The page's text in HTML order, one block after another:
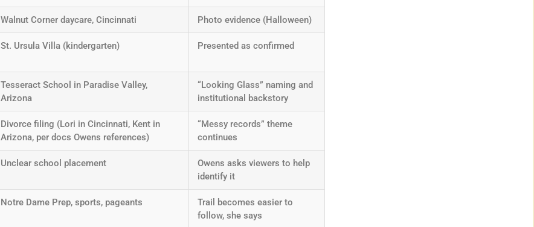
Walnut Corner daycare, Cincinnati Photo evidence (Halloween)
St. Ursula Villa (kindergarten) Presented as confirmed
Tesseract School in Paradise Valley,
Arizona
“Looking Glass” naming and
institutional backstory
Divorce filing (Lori in Cincinnati, Kent in
Arizona, per docs Owens references)
“Messy records” theme
continues
Unclear school placement
Owens asks viewers to help
identify it
Notre Dame Prep, sports, pageants
Trail becomes easier to
follow, she says